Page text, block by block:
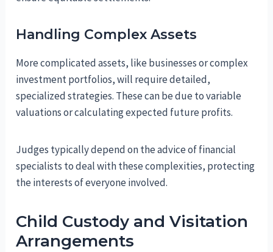
Handling Complex Assets
More complicated assets, like businesses or complex
investment portfolios, will require detailed,
specialized strategies. These can be due to variable
valuations or calculating expected future profits.
Judges typically depend on the advice of financial
specialists to deal with these complexities, protecting
the interests of everyone involved.
Child Custody and Visitation
Arrangements